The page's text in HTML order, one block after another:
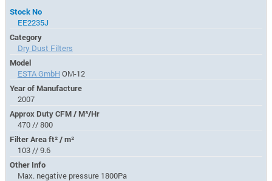
Stock No
EE2235J
Category
Dry Dust Filters
Model
ESTA GmbH OM-12
Year of Manufacture
2007
Approx Duty CFM / M³/Hr
470 // 800
Filter Area ft² / m²
103 // 9.6
Other Info
Max. negative pressure 1800Pa